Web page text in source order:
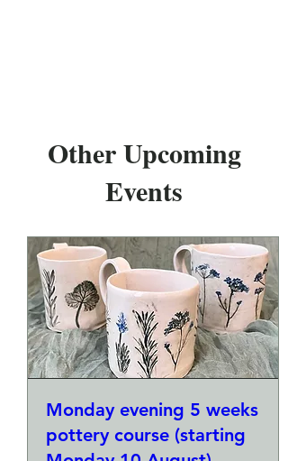
Other Upcoming
Events
Monday evening 5 weeks
pottery course (starting